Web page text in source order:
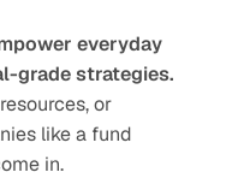
everyday
grade strategies.
or
like a fund
in.